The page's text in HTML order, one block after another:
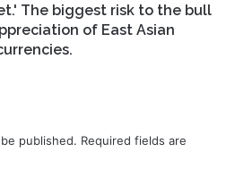
The biggest risk to the bull
of East Asian
published. Required fields are